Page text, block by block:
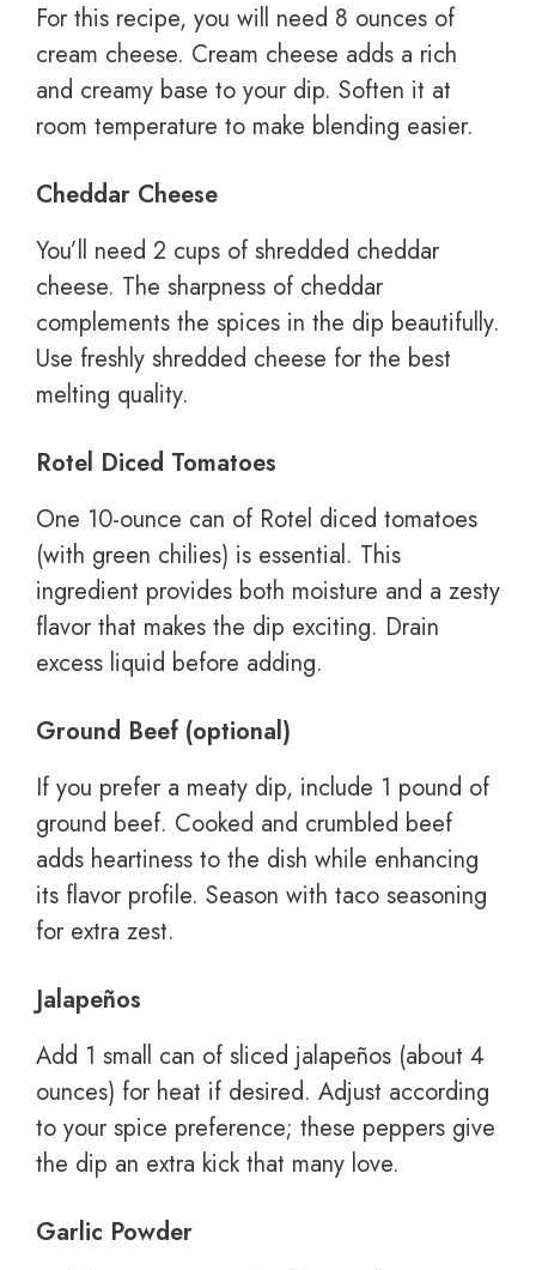
For this recipe, you will need 8 ounces of
cream cheese. Cream cheese adds a rich
and creamy base to your dip. Soften it at
room temperature to make blending easier.
Cheddar Cheese
You’ll need 2 cups of shredded cheddar
cheese. The sharpness of cheddar
complements the spices in the dip beautifully.
Use freshly shredded cheese for the best
melting quality.
Rotel Diced Tomatoes
One 10-ounce can of Rotel diced tomatoes
(with green chilies) is essential. This
ingredient provides both moisture and a zesty
flavor that makes the dip exciting. Drain
excess liquid before adding.
Ground Beef (optional)
If you prefer a meaty dip, include 1 pound of
ground beef. Cooked and crumbled beef
adds heartiness to the dish while enhancing
its flavor profile. Season with taco seasoning
for extra zest.
Jalapeños
Add 1 small can of sliced jalapeños (about 4
ounces) for heat if desired. Adjust according
to your spice preference; these peppers give
the dip an extra kick that many love.
Garlic Powder